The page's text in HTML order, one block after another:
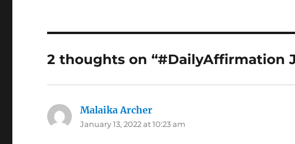
2 thoughts on “#DailyAffirmation
Malaika Archer
January 13, 2022 at 10:23 am